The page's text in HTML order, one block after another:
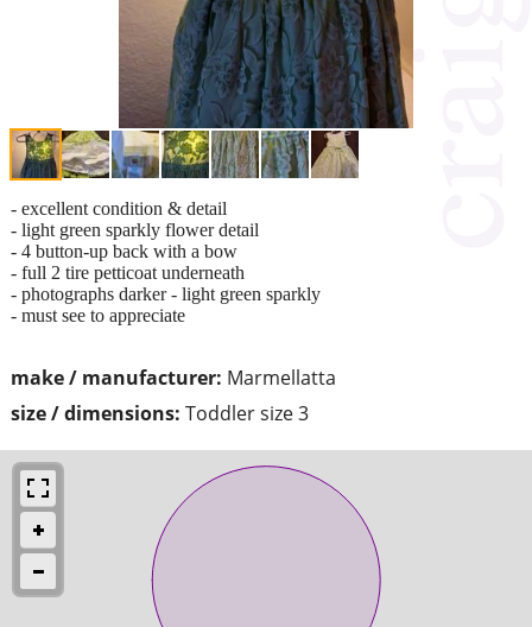
make / manufacturer: Marmellatta
size / dimensions: Toddler size 3
- excellent condition & detail
- light green sparkly flower detail
- 4 button-up back with a bow
- full 2 tire petticoat underneath
- photographs darker - light green sparkly
- must see to appreciate